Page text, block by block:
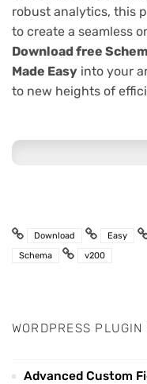
robust analytics, this
to create a seamless
Download free
Made Easy into your
to new heights of
Download Easy
Schema
v200
WORDPRESS PLUGIN
Advanced Custom